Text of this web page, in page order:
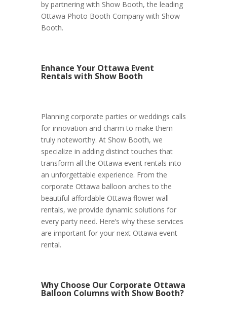
by partnering with Show Booth, the leading
Ottawa Photo Booth Company with Show
Booth.
Enhance Your Ottawa Event
Rentals with Show Booth
Planning corporate parties or weddings calls
for innovation and charm to make them
truly noteworthy. At Show Booth, we
specialize in adding distinct touches that
transform all the Ottawa event rentals into
an unforgettable experience. From the
corporate Ottawa balloon arches to the
beautiful affordable Ottawa flower wall
rentals, we provide dynamic solutions for
every party need. Here’s why these services
are important for your next Ottawa event
rental.
Why Choose Our Corporate Ottawa
Balloon Columns with Show Booth?